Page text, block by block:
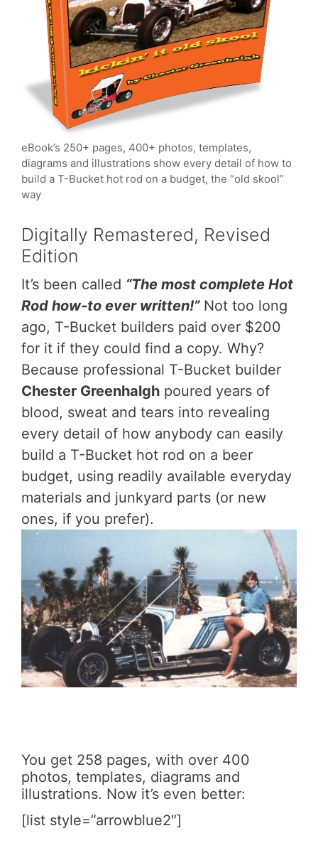
eBook’s 250+ pages, 400+ photos, templates,
diagrams and illustrations show every detail of how to
build a T-Bucket hot rod on a budget, the “old skool”
way
Digitally Remastered, Revised
Edition
It’s been called “The most complete Hot
Rod how-to ever written!”Not too long
ago, T-Bucket builders paid over $200
for it if they could find a copy. Why?
Because professional T-Bucket builder
Chester Greenhalgh poured years of
blood, sweat and tears into revealing
every detail of how anybody can easily
build a T-Bucket hot rod on a beer
budget, using readily available everyday
materials and junkyard parts (or new
ones, if you prefer).
You get 258 pages, with over 400
photos, templates, diagrams and
illustrations. Now it’s even better:
[list style=”arrowblue2″]